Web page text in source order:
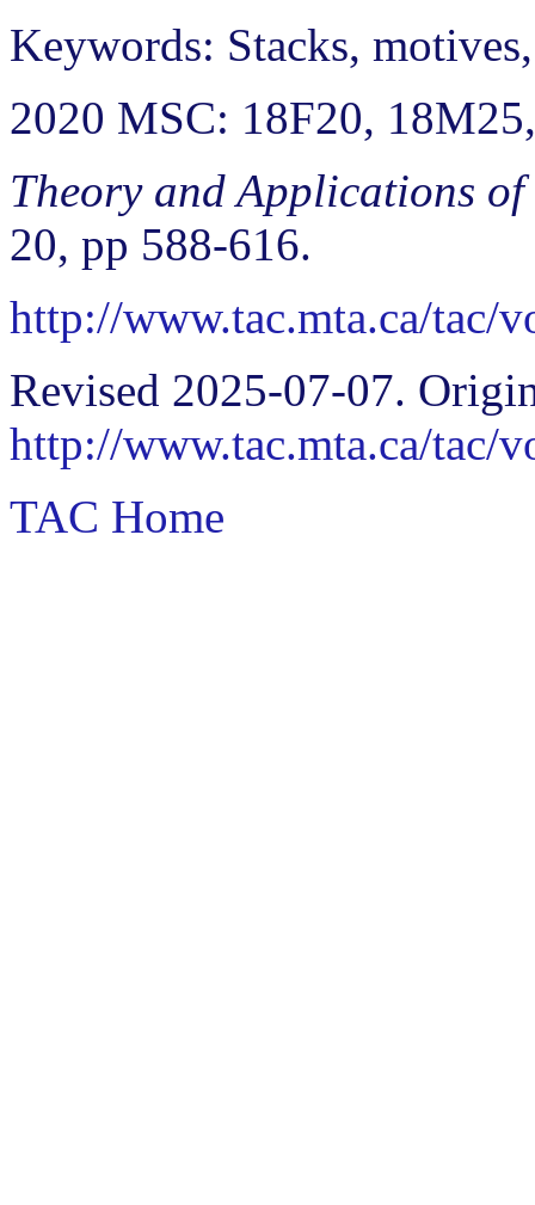
Keywords: Stacks,
2020 MSC: 18F20,
Theory and Applications
20, pp 588-616.
http://www.tac.mta.ca/tac/
Revised 2025-07-07.
http://www.tac.mta.ca/tac/
TAC Home